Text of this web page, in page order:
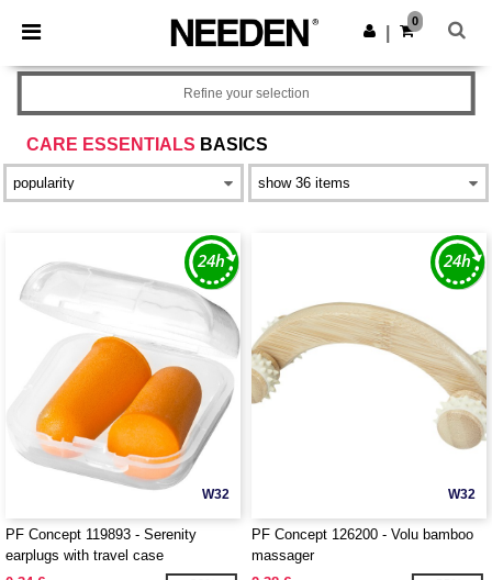
× Needen App
Better prices on app!
Get the app
0
CARE ESSENTIALS BASICS
Refine your selection
W32
PF Concept 119893 - Serenity
earplugs with travel case
W32
PF Concept 126200 - Volu bamboo
massager